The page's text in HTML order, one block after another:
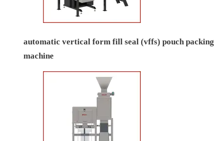
automatic vertical form fill seal (vffs) pouch packing
machine